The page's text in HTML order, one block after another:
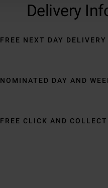
Delivery
FREE NEXT DAY
NOMINATED DAY AND
FREE CLICK AND